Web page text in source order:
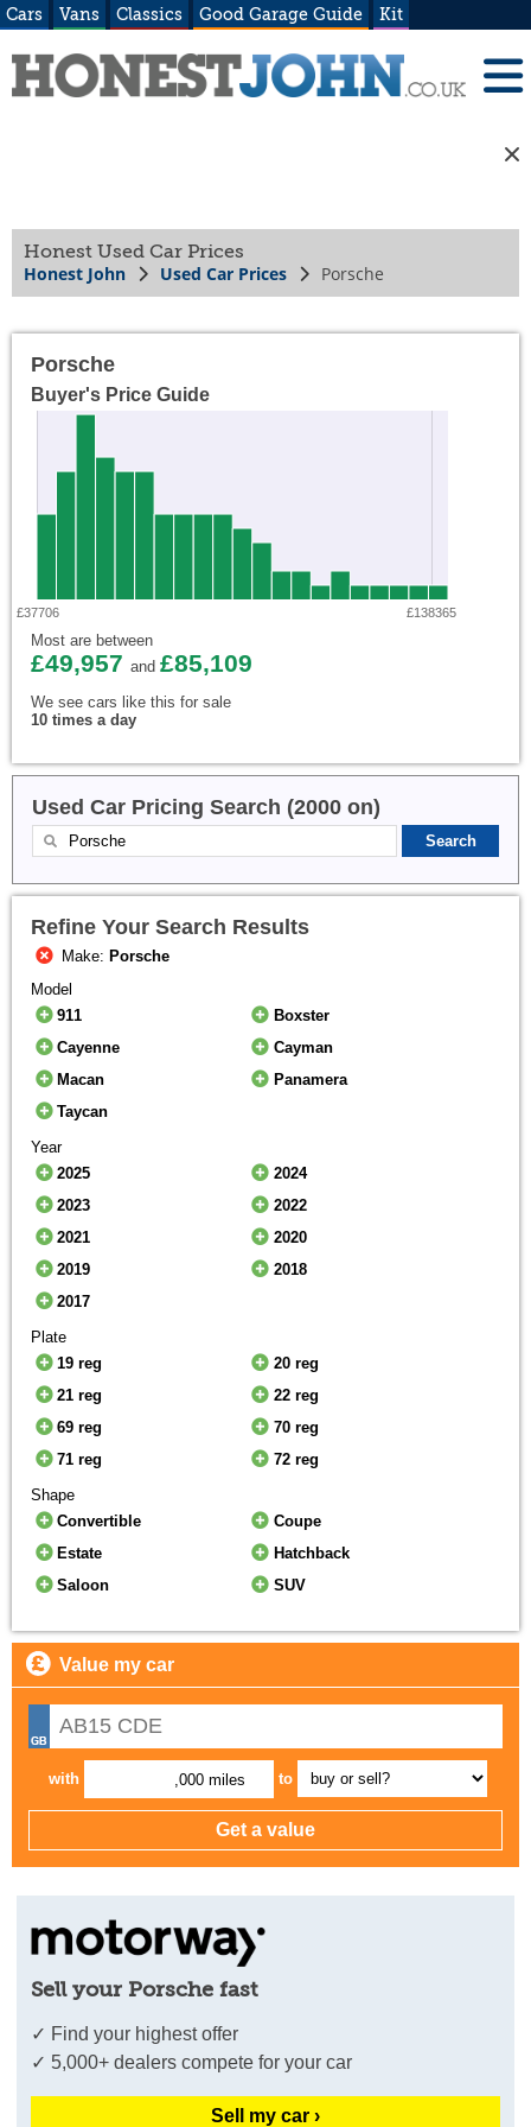
Cars Vans Classics Good Garage Guide Kit
Honest Used Car Prices
Honest John Used Car Prices Porsche
Porsche
Buyer's Price Guide
£37706 £138365
Most are between
£49,957 and £85,109
We see cars like this for sale
10 times a day
Used Car Pricing Search (2000 on)
Refine Your Search Results
Make: Porsche
Model
911
Boxster
Cayenne
Cayman
Macan
Panamera
Taycan
Year
2025
2024
2023
2022
2021
2020
2019
2018
2017
Plate
19 reg
20 reg
21 reg
22 reg
69 reg
70 reg
71 reg
72 reg
Shape
Convertible
Coupe
Estate
Hatchback
Saloon
SUV
Value my car
with ,000 miles to
Sell your Porsche fast
✓ Find your highest offer
✓ 5,000+ dealers compete for your car
Sell my car ›